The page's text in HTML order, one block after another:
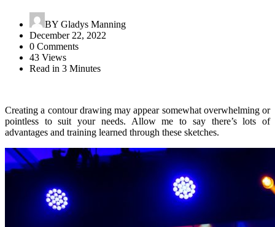
BY Gladys Manning
December 22, 2022
0 Comments
43 Views
Read in 3 Minutes
Creating a contour drawing may appear somewhat overwhelming or
pointless to suit your needs. Allow me to say there’s lots of
advantages and training learned through these sketches.